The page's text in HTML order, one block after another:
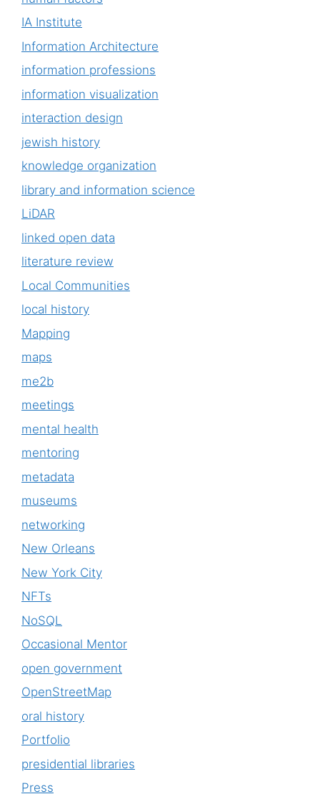
IA Institute
Information Architecture
information professions
information visualization
interaction design
jewish history
knowledge organization
library and information science
LiDAR
linked open data
literature review
Local Communities
local history
Mapping
maps
me2b
meetings
mental health
mentoring
metadata
museums
networking
New Orleans
New York City
NFTs
NoSQL
Occasional Mentor
open government
OpenStreetMap
oral history
Portfolio
presidential libraries
Press